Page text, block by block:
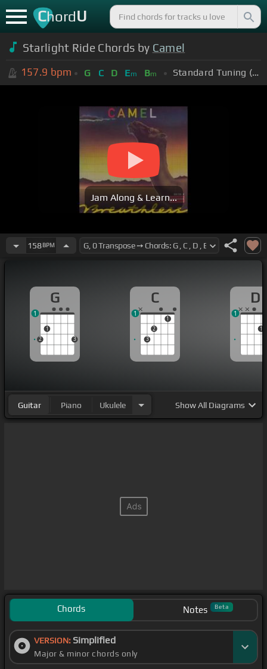
ChordU
Starlight Ride Chords by Camel
157.9 bpm G C D Em Bm Standard Tuning (EADGBE)
Jam Along & Learn...
158BPM
G
2
1
3
1
C
3
2
1
1
D
1
1
Guitar Piano Ukulele ShowAll Diagrams
Chords Notes Beta
VERSION: Simplified
Major & minor chords only